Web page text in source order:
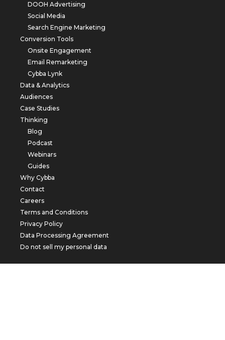
DOOH Advertising
Social Media
Search Engine Marketing
Conversion Tools
Onsite Engagement
Email Remarketing
Cybba Lynk
Data & Analytics
Audiences
Case Studies
Thinking
Blog
Podcast
Webinars
Guides
Why Cybba
Contact
Careers
Terms and Conditions
Privacy Policy
Data Processing Agreement
Do not sell my personal data